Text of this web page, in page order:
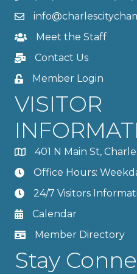
Meet the Staff
Contact Us
Member Login
VISITOR
401 N Main St,
Office Hours:
24/7 Visitors
Calendar
Member Directory
Stay